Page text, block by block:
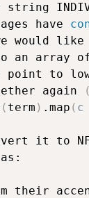
string
have
would
an array
point to
again
(
( term ) .map ( c
it to
their